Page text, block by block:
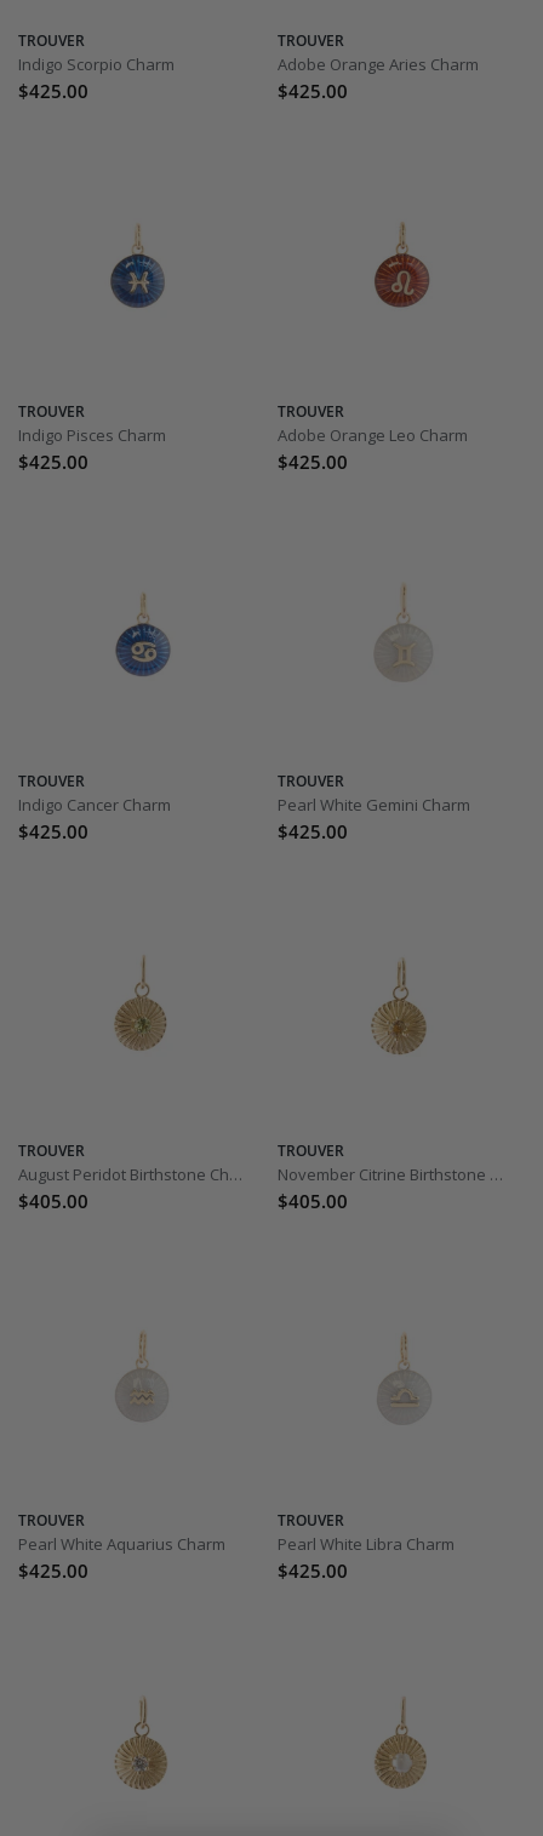
TROUVER
Indigo Scorpio Charm
$425.00
TROUVER
Adobe Orange Aries Charm
$425.00
TROUVER
Indigo Pisces Charm
$425.00
TROUVER
Adobe Orange Leo Charm
$425.00
TROUVER
Indigo Cancer Charm
$425.00
TROUVER
Pearl White Gemini Charm
$425.00
TROUVER
August Peridot Birthstone Charm
$405.00
TROUVER
November Citrine Birthstone Charm
$405.00
TROUVER
Pearl White Aquarius Charm
$425.00
TROUVER
Pearl White Libra Charm
$425.00